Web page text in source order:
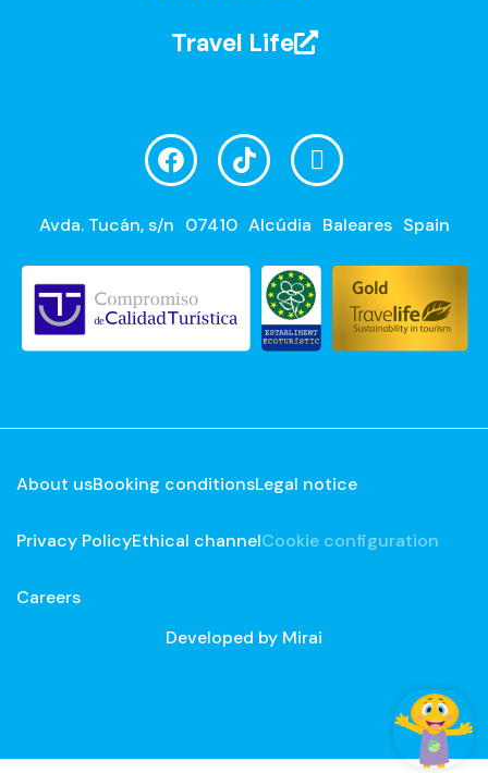
Travel Life
Avda. Tucán, s/n 07410 Alcúdia Baleares Spain
About usBooking conditionsLegal notice
Privacy PolicyEthical channelCookie configuration
Careers
Developed by Mirai